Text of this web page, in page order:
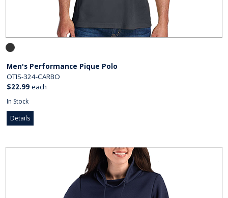
Men's Performance Pique Polo
OTIS-324-CARBO
$22.99 each
In Stock
Details